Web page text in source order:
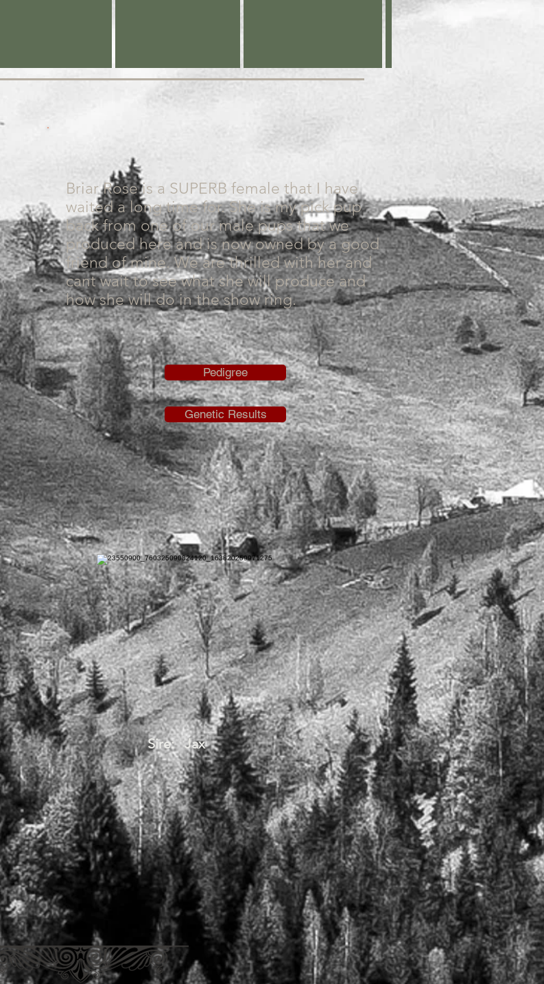
Briar Rose is a SUPERB female that I have
waited a long time for. She is my pick pup
back from one of our male pups that we
produced here and is now owned by a good
friend of mine. We are thrilled with her and
cant wait to see what she will produce and
how she will do in the show ring.
Pedigree
Genetic Results
Sire: Jax